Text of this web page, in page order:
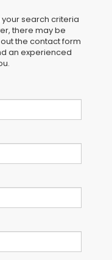
search criteria
there may be
the contact form
an experienced